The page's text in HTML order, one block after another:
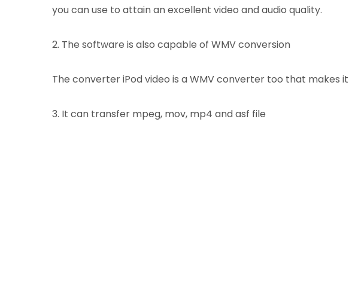
you can use to attain an excellent video and audio quality.
2. The software is also capable of WMV conversion
The converter iPod video is a WMV converter too that makes
3. It can transfer mpeg, mov, mp4 and asf file